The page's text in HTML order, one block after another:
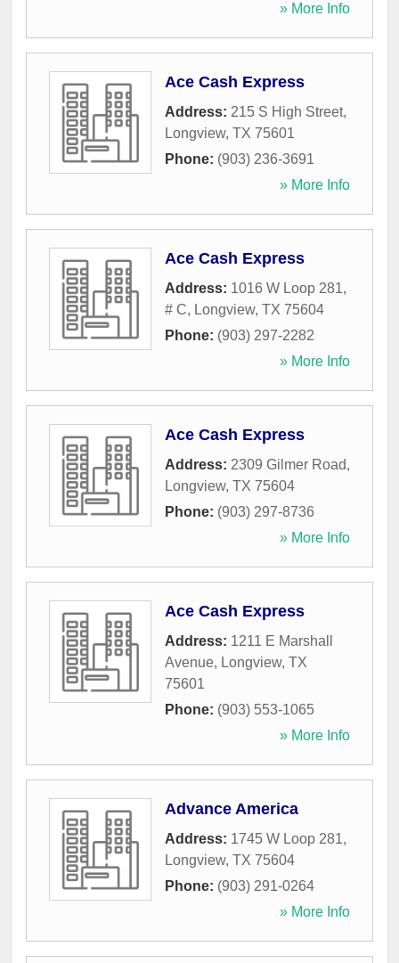
» More Info
Ace Cash Express
Address: 215 S High Street,
Longview, TX 75601
Phone: (903) 236-3691
» More Info
Ace Cash Express
Address: 1016 W Loop 281,
# C, Longview, TX 75604
Phone: (903) 297-2282
» More Info
Ace Cash Express
Address: 2309 Gilmer Road,
Longview, TX 75604
Phone: (903) 297-8736
» More Info
Ace Cash Express
Address: 1211 E Marshall
Avenue, Longview, TX
75601
Phone: (903) 553-1065
» More Info
Advance America
Address: 1745 W Loop 281,
Longview, TX 75604
Phone: (903) 291-0264
» More Info